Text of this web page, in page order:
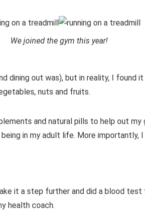
We joined the gym this year!
dining out was), but in reality, I found
nuts and fruits.
and natural pills to help out
in my adult life. More importantly,
it a step further and did a blood test
health coach.